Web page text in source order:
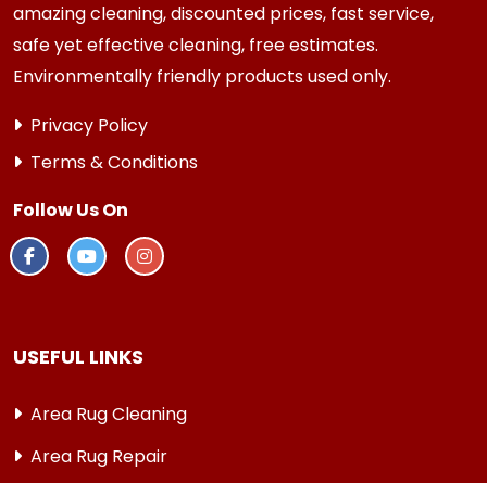
amazing cleaning, discounted prices, fast service,
safe yet effective cleaning, free estimates.
Environmentally friendly products used only.
Privacy Policy
Terms & Conditions
Follow Us On
USEFUL LINKS
Area Rug Cleaning
Area Rug Repair